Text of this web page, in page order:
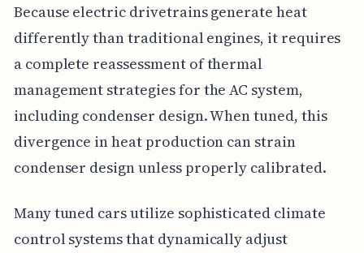
Because electric drivetrains generate heat
differently than traditional engines, it requires
a complete reassessment of thermal
management strategies for the AC system,
including condenser design. When tuned, this
divergence in heat production can strain
condenser design unless properly calibrated.
Many tuned cars utilize sophisticated climate
control systems that dynamically adjust